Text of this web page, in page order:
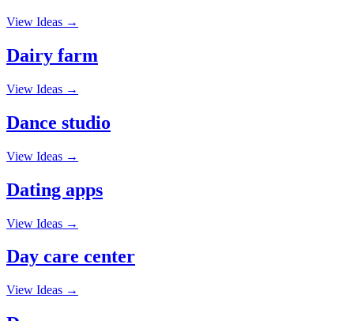
View Ideas →
Dairy farm
View Ideas →
Dance studio
View Ideas →
Dating apps
View Ideas →
Day care center
View Ideas →